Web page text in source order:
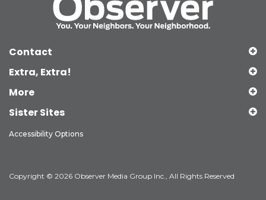
Contact
Extra, Extra!
More
Sister Sites
Accessibility Options
Copyright © 2026 Observer Media Group Inc., All Rights Reserved